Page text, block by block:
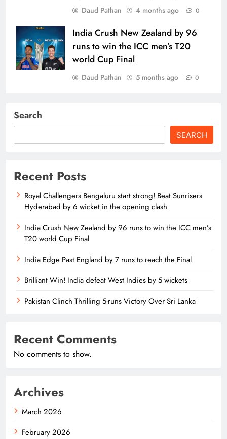
Daud Pathan 4 months ago 0
India Crush New Zealand by 96
runs to win the ICC men’s T20
world Cup Final
Daud Pathan 5 months ago 0
Search
SEARCH
Recent Posts
Royal Challengers Bengaluru start strong! Beat Sunrisers
Hyderabad by 6 wicket in the opening clash
India Crush New Zealand by 96 runs to win the ICC men’s
T20 world Cup Final
India Edge Past England by 7 runs to reach the Final
Brilliant Win! India defeat West Indies by 5 wickets
Pakistan Clinch Thrilling 5-runs Victory Over Sri Lanka
Recent Comments
No comments to show.
Archives
March 2026
February 2026